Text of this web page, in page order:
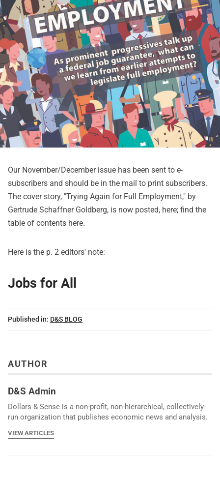
Our November/December issue has been sent to e-
subscribers and should be in the mail to print subscribers.
The cover story, "Trying Again for Full Employment," by
Gertrude Schaffner Goldberg, is now posted, here; find the
table of contents here.
Here is the p. 2 editors' note:
Jobs for All
Published in: D&S BLOG
AUTHOR
D&S Admin
Dollars & Sense is a non-profit, non-hierarchical, collectively-
run organization that publishes economic news and analysis.
VIEW ARTICLES